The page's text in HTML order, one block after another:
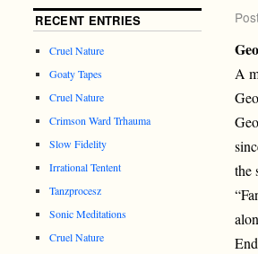
A
the
RECENT ENTRIES
Cruel Nature
Goaty Tapes
Cruel Nature
Crimson Ward Trhauma
Slow Fidelity
Irrational Tentent
Tanzprocesz
Sonic Meditations
Cruel Nature